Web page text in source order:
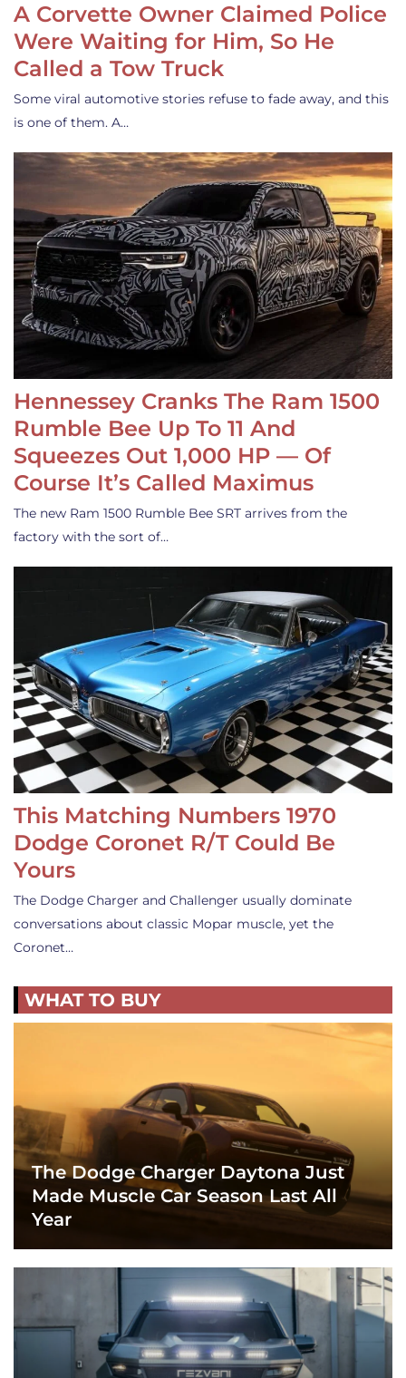
A Corvette Owner Claimed Police
Were Waiting for Him, So He
Called a Tow Truck
Some viral automotive stories refuse to fade away, and this
is one of them. A…
Hennessey Cranks The Ram 1500
Rumble Bee Up To 11 And
Squeezes Out 1,000 HP — Of
Course It’s Called Maximus
The new Ram 1500 Rumble Bee SRT arrives from the
factory with the sort of…
This Matching Numbers 1970
Dodge Coronet R/T Could Be
Yours
The Dodge Charger and Challenger usually dominate
conversations about classic Mopar muscle, yet the
Coronet…
WHAT TO BUY
The Dodge Charger Daytona Just
Made Muscle Car Season Last All
Year